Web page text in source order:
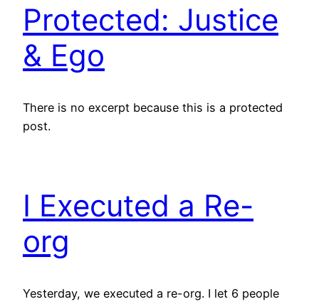
Protected: Justice
& Ego
There is no excerpt because this is a protected
post.
I Executed a Re-
org
Yesterday, we executed a re-org. I let 6 people